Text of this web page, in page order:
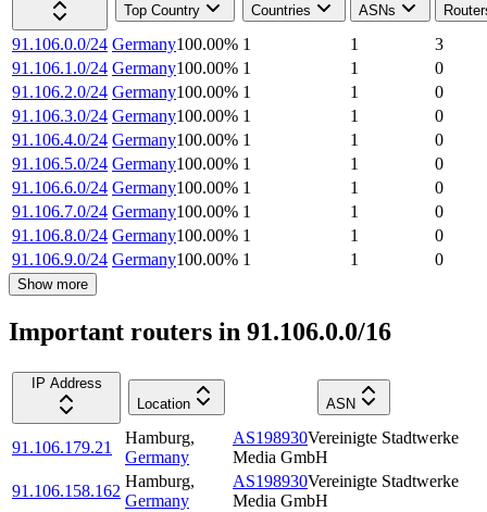
Top Country
Countries ASNs
91.106.0.0/24 Germany100.00% 1 1
3
91.106.1.0/24 Germany100.00% 1 1
0
91.106.2.0/24 Germany100.00% 1 1
0
91.106.3.0/24 Germany100.00% 1 1
0
91.106.4.0/24 Germany100.00% 1 1
0
91.106.5.0/24 Germany100.00% 1 1
0
91.106.6.0/24 Germany100.00% 1 1
0
91.106.7.0/24 Germany100.00% 1 1
0
91.106.8.0/24 Germany100.00% 1 1
0
91.106.9.0/24 Germany100.00% 1 1 0
Show more
Important routers in 91.106.0.0/16
IP Address
Location
ASN
91.106.179.21
Hamburg,
Germany
AS198930Vereinigte Stadtwerke
Media GmbH
91.106.158.162
Hamburg,
Germany
AS198930Vereinigte Stadtwerke
Media GmbH